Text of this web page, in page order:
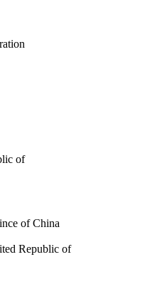
of
of China
Republic of